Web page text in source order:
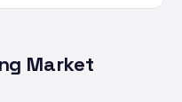
Market